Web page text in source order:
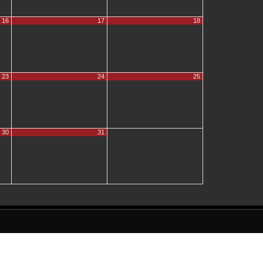
16 17 18
23 24 25
30 31